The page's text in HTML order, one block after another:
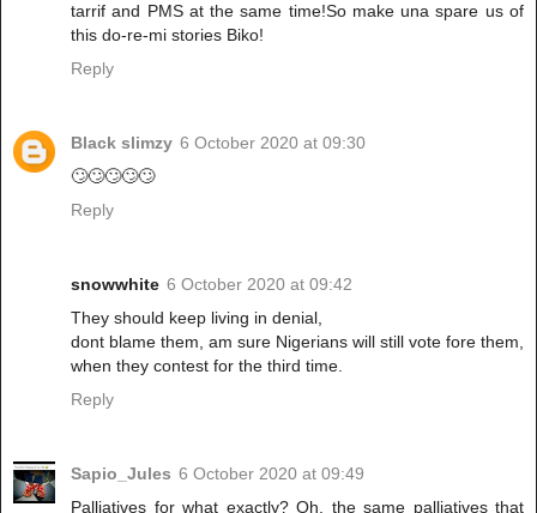
tarrif and PMS at the same time!So make una spare us of
this do-re-mi stories Biko!
Reply
Black slimzy 6 October 2020 at 09:30
🙄🙄🙄🙄🙄
Reply
snowwhite 6 October 2020 at 09:42
They should keep living in denial,
dont blame them, am sure Nigerians will still vote fore them,
when they contest for the third time.
Reply
Sapio_Jules 6 October 2020 at 09:49
Palliatives for what exactly? Oh, the same palliatives that